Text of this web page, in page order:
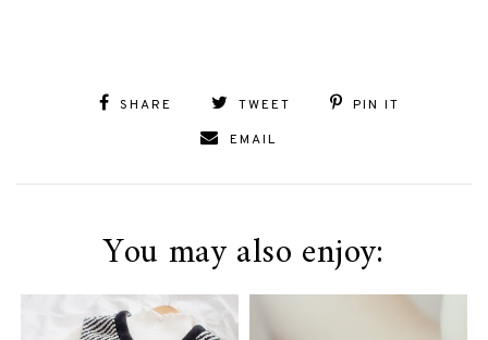
SHARE TWEET
PIN IT
EMAIL
You may also enjoy: